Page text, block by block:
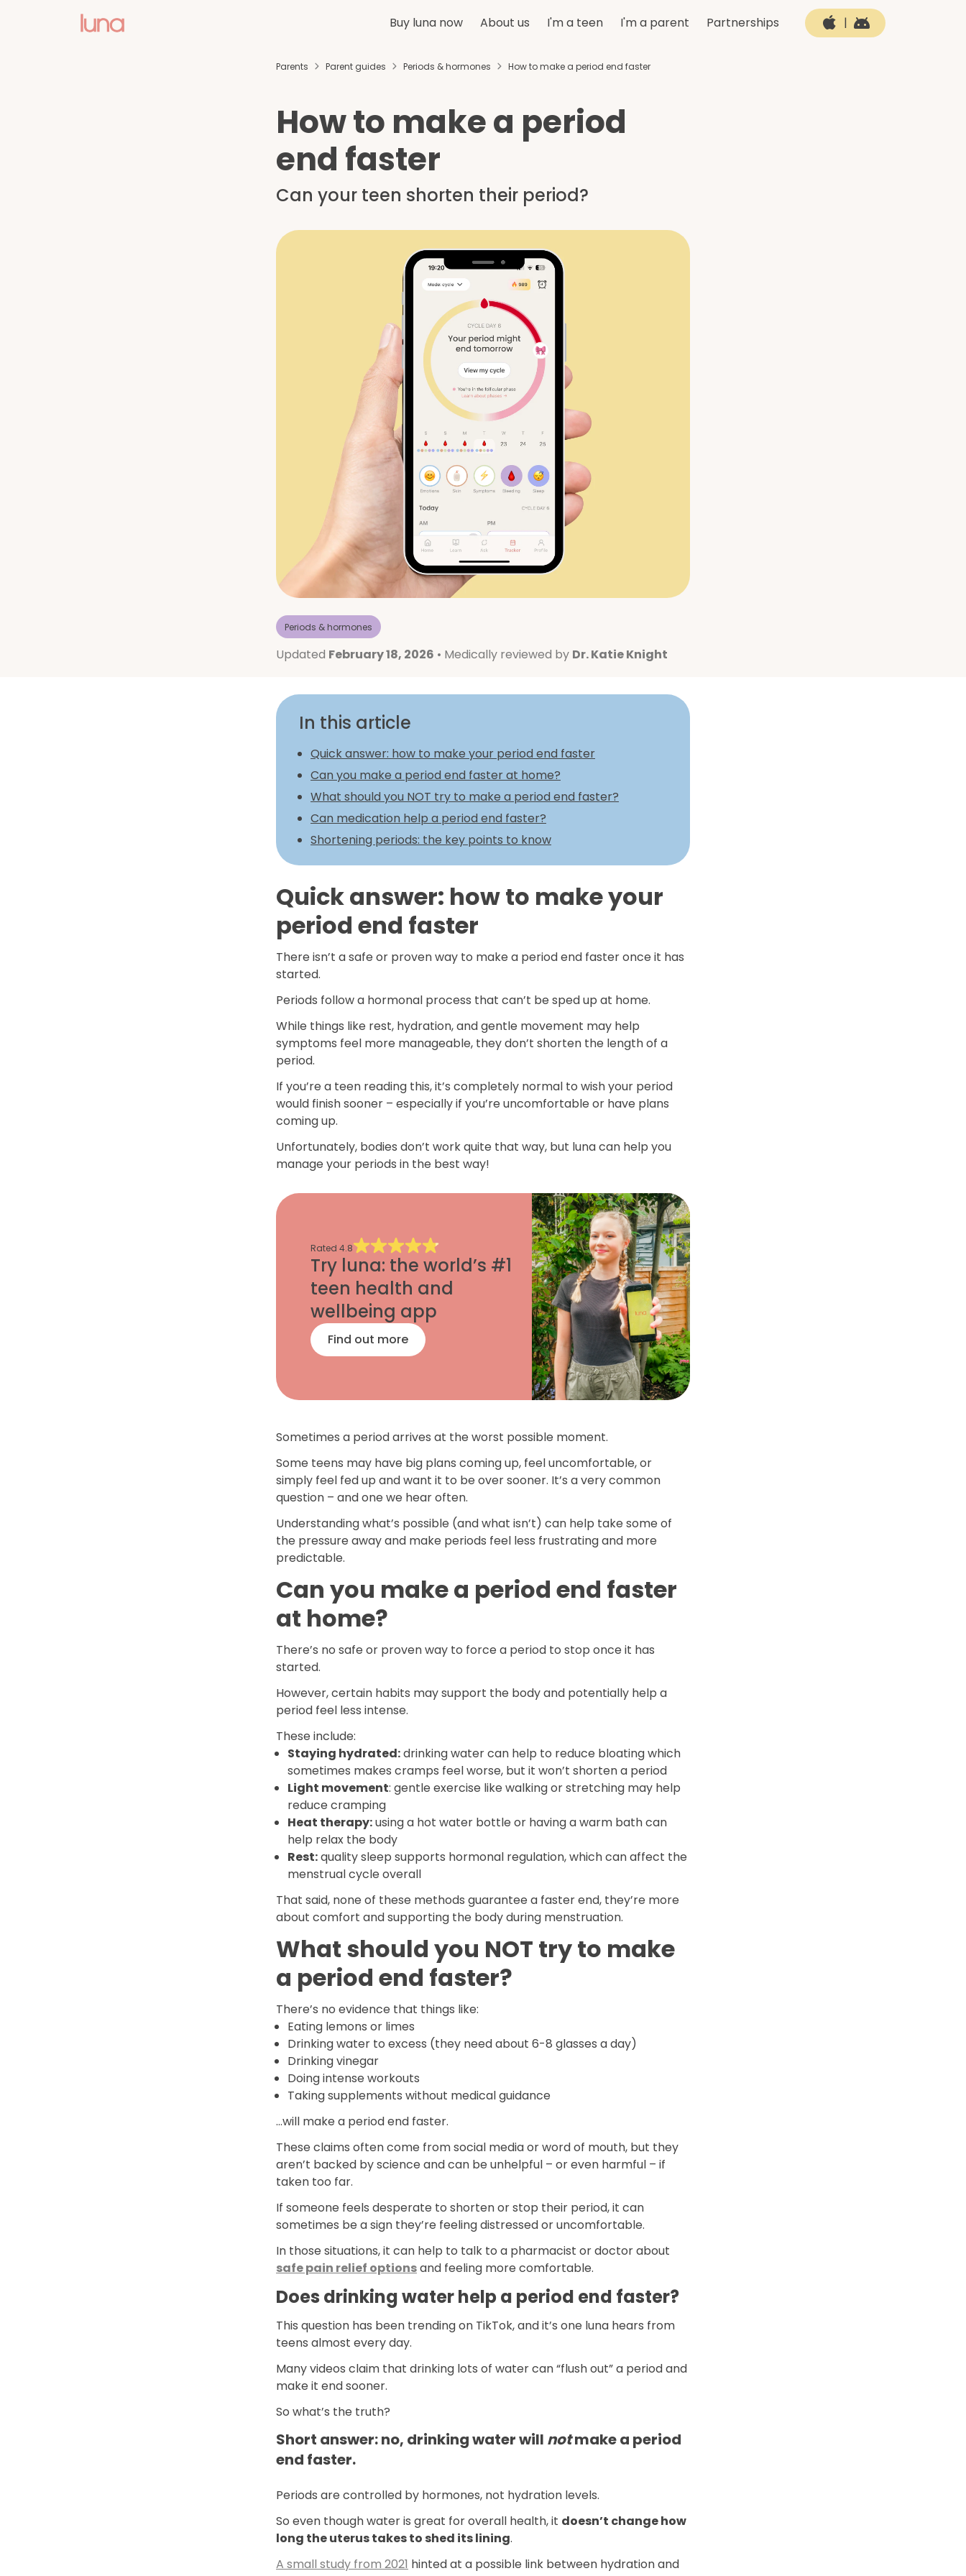
Buy luna now About us I'm a teen I'm a parent Partnerships |
Parents Parent guides Periods & hormones How to make a period end faster
How to make a period
end faster
Can your teen shorten their period?
Periods & hormones
Updated February 18, 2026 • Medically reviewed by Dr. Katie Knight
In this article
Quick answer: how to make your period end faster
Can you make a period end faster at home?
What should you NOT try to make a period end faster?
Can medication help a period end faster?
Shortening periods: the key points to know
Quick answer: how to make your
period end faster
There isn’t a safe or proven way to make a period end faster once it has
started.
Periods follow a hormonal process that can’t be sped up at home.
While things like rest, hydration, and gentle movement may help
symptoms feel more manageable, they don’t shorten the length of a
period.
If you’re a teen reading this, it’s completely normal to wish your period
would finish sooner – especially if you’re uncomfortable or have plans
coming up.
Unfortunately, bodies don’t work quite that way, but luna can help you
manage your periods in the best way!
Rated 4.8
Try luna: the world’s #1
teen health and
wellbeing app
Find out more
Sometimes a period arrives at the worst possible moment.
Some teens may have big plans coming up, feel uncomfortable, or
simply feel fed up and want it to be over sooner. It’s a very common
question – and one we hear often.
Understanding what’s possible (and what isn’t) can help take some of
the pressure away and make periods feel less frustrating and more
predictable.
Can you make a period end faster
at home?
There’s no safe or proven way to force a period to stop once it has
started.
However, certain habits may support the body and potentially help a
period feel less intense.
These include:
Staying hydrated:drinking water can help to reduce bloating which
sometimes makes cramps feel worse, but it won’t shorten a period
Light movement: gentle exercise like walking or stretching may help
reduce cramping
Heat therapy:using a hot water bottle or having a warm bath can
help relax the body
Rest:quality sleep supports hormonal regulation, which can affect the
menstrual cycle overall
That said, none of these methods guarantee a faster end, they’re more
about comfort and supporting the body during menstruation.
What should you NOT try to make
a period end faster?
There’s no evidence that things like:
Eating lemons or limes
Drinking water to excess (they need about 6-8 glasses a day)
Drinking vinegar
Doing intense workouts
Taking supplements without medical guidance
…will make a period end faster.
These claims often come from social media or word of mouth, but they
aren’t backed by science and can be unhelpful – or even harmful – if
taken too far.
If someone feels desperate to shorten or stop their period, it can
sometimes be a sign they’re feeling distressed or uncomfortable.
In those situations, it can help to talk to a pharmacist or doctor about
safe pain relief optionsand feeling more comfortable.
Does drinking water help a period end faster?
This question has been trending on TikTok, and it’s one luna hears from
teens almost every day.
Many videos claim that drinking lots of water can “flush out” a period and
make it end sooner.
So what’s the truth?
Short answer: no, drinking water will notmake a period
end faster.
Periods are controlled by hormones, not hydration levels.
So even though water is great for overall health, it doesn’t change how
long the uterus takes to shed its lining.
A small study from 2021 hinted at a possible link between hydration and